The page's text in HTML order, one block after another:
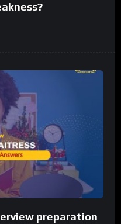
preparation